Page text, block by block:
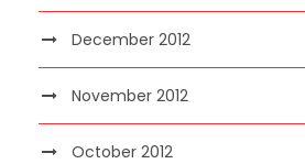
December 2012
November 2012
October 2012